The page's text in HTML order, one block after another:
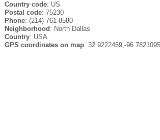
Country code: US
Postal code: 75230
Phone: (214) 761-8580
Neighborhood : North Dallas
Country: USA
GPS coordinates on map: 32.9222459,-96.7821095